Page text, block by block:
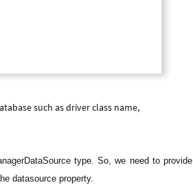
such as driver class name,
type. So, we need to provide
datasource property.